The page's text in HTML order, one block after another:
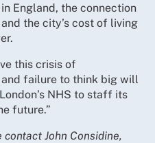
England, the connection
the city’s cost of living
this crisis of
failure to think big will
NHS to staff its
future.”
John Considine,